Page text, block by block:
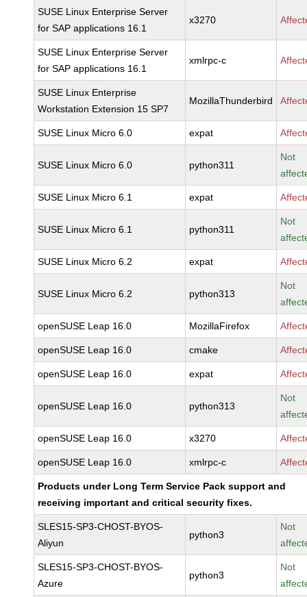
SUSE Linux Enterprise Server
for SAP applications 16.1
x3270
SUSE Linux Enterprise Server
for SAP applications 16.1
xmlrpc-c
SUSE Linux Enterprise
Workstation Extension 15 SP7
MozillaThunderbird
SUSE Linux Micro 6.0 expat
SUSE Linux Micro 6.0 python311
Not
SUSE Linux Micro 6.1 expat
SUSE Linux Micro 6.1 python311
Not
SUSE Linux Micro 6.2 expat
SUSE Linux Micro 6.2 python313
Not
openSUSE Leap 16.0 MozillaFirefox
openSUSE Leap 16.0 cmake
openSUSE Leap 16.0 expat
openSUSE Leap 16.0 python313
Not
openSUSE Leap 16.0 x3270
openSUSE Leap 16.0 xmlrpc-c
Products under Long Term Service Pack support and
receiving important and critical security fixes.
SLES15-SP3-CHOST-BYOS-
Aliyun
python3
Not
SLES15-SP3-CHOST-BYOS-
Azure
python3
Not